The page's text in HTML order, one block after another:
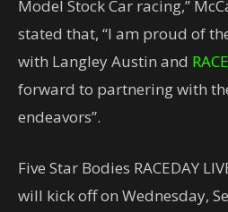
Model Stock Car racing,”
stated that, “I am proud of
with Langley Austin and
forward to partnering with
endeavors”.
Five Star Bodies RACEDAY
will kick off on Wednesday,